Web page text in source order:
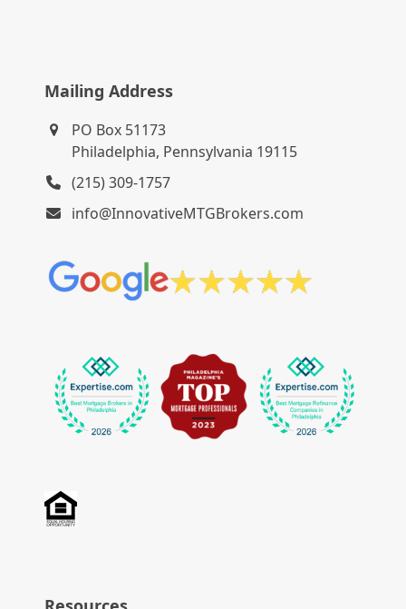
Mailing Address
PO Box 51173
Philadelphia, Pennsylvania 19115
(215) 309-1757
info@InnovativeMTGBrokers.com